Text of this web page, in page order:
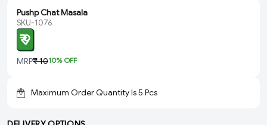
Pushp Chat Masala
SKU-1076
₹ 9
MRP₹ 1010% OFF
Maximum Order Quantity Is5 Pcs